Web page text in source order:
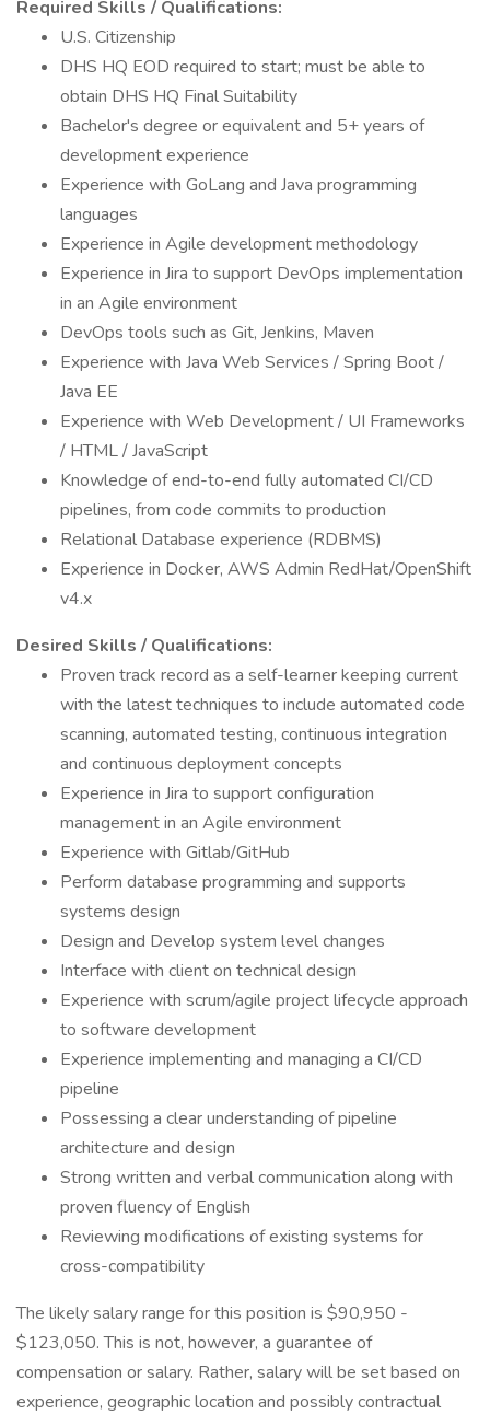
Required Skills / Qualifications:
U.S. Citizenship
DHS HQ EOD required to start; must be able to
obtain DHS HQ Final Suitability
Bachelor's degree or equivalent and 5+ years of
development experience
Experience with GoLang and Java programming
languages
Experience in Agile development methodology
Experience in Jira to support DevOps implementation
in an Agile environment
DevOps tools such as Git, Jenkins, Maven
Experience with Java Web Services / Spring Boot /
Java EE
Experience with Web Development / UI Frameworks
/ HTML / JavaScript
Knowledge of end-to-end fully automated CI/CD
pipelines, from code commits to production
Relational Database experience (RDBMS)
Experience in Docker, AWS Admin RedHat/OpenShift
v4.x
Desired Skills / Qualifications:
Proven track record as a self-learner keeping current
with the latest techniques to include automated code
scanning, automated testing, continuous integration
and continuous deployment concepts
Experience in Jira to support configuration
management in an Agile environment
Experience with Gitlab/GitHub
Perform database programming and supports
systems design
Design and Develop system level changes
Interface with client on technical design
Experience with scrum/agile project lifecycle approach
to software development
Experience implementing and managing a CI/CD
pipeline
Possessing a clear understanding of pipeline
architecture and design
Strong written and verbal communication along with
proven fluency of English
Reviewing modifications of existing systems for
cross-compatibility
The likely salary range for this position is $90,950 -
$123,050. This is not, however, a guarantee of
compensation or salary. Rather, salary will be set based on
experience, geographic location and possibly contractual